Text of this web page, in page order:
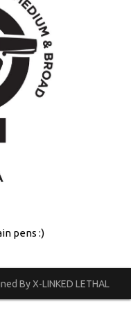
pens :)
By X-LINKED LETHAL